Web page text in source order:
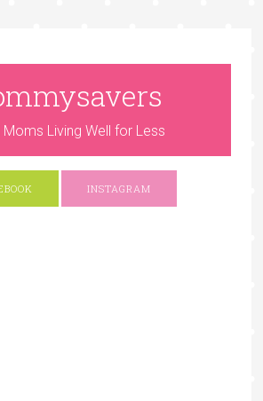
Moms Living Well for Less
INSTAGRAM